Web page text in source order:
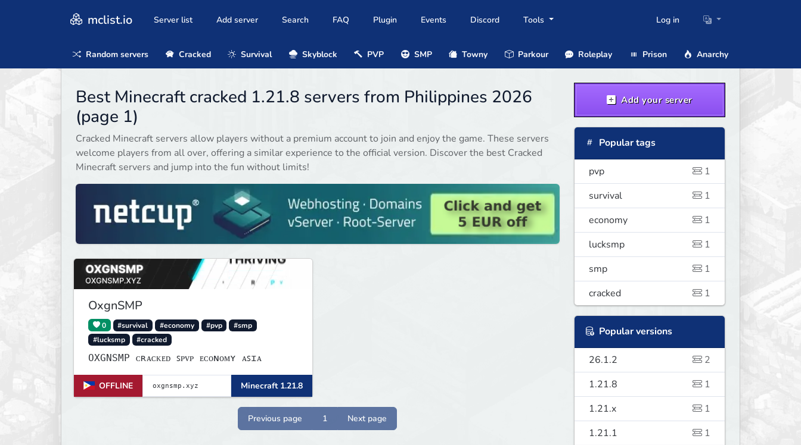
mclist.io Server list Add server Search FAQ Plugin Events Discord Tools Log in
Random servers Cracked Survival Skyblock PVP SMP Towny Parkour Roleplay Prison Anarchy
Best Minecraft cracked 1.21.8 servers from Philippines 2026
(page 1)
Cracked Minecraft servers allow players without a premium account to join and enjoy the game. These servers
welcome players from all over, offering a similar experience to the official version. Discover the best Cracked
Minecraft servers and jump into the fun without limits!
OxgnSMP
0 #survival #economy #pvp
#smp
#lucksmp
#cracked
OXGNSMP ᴄʀᴀᴄᴋᴇᴅ ꜱᴘᴠᴘ ᴇᴄᴏɴᴏᴍʏ ᴀꜱɪᴀ
OFFLINE Minecraft 1.21.8
Previous page 1 Next page
Add your server
Popular tags
pvp
1
survival
1
economy
1
lucksmp
1
smp
1
cracked
1
Popular versions
26.1.2
2
1.21.8
1
1.21.x
1
1.21.1
1